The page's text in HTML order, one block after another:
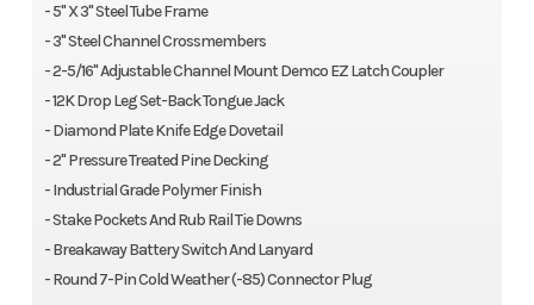
- 5" X 3" Steel Tube Frame
- 3" Steel Channel Crossmembers
- 2-5/16" Adjustable Channel Mount Demco EZ Latch Coupler
- 12K Drop Leg Set-Back Tongue Jack
- Diamond Plate Knife Edge Dovetail
- 2" Pressure Treated Pine Decking
- Industrial Grade Polymer Finish
- Stake Pockets And Rub Rail Tie Downs
- Breakaway Battery Switch And Lanyard
- Round 7-Pin Cold Weather (-85) Connector Plug